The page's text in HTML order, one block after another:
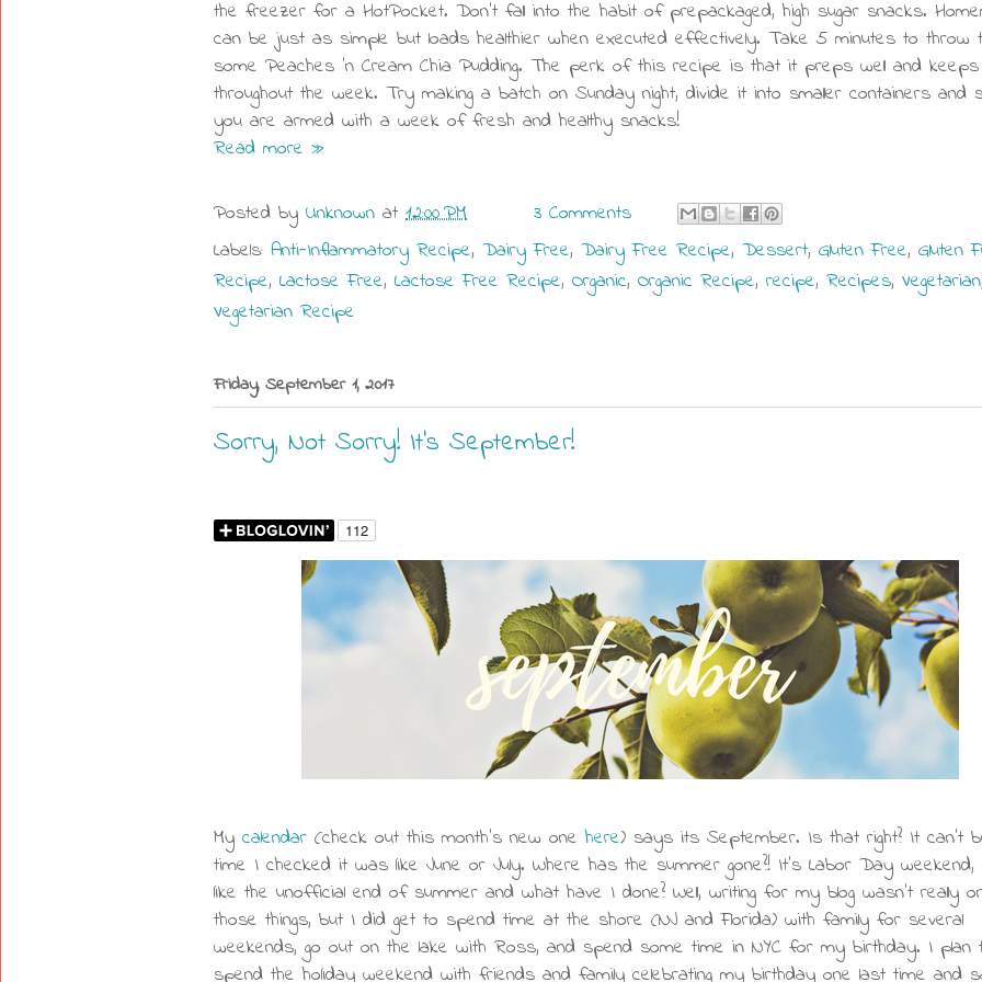
the freezer for a HotPocket. Don't fall into the habit of prepackaged, high sugar snacks.
can be just as simple but loads healthier when executed effectively. Take 5 minutes to throw
some Peaches 'n Cream Chia Pudding. The perk of this recipe is that it preps well and keeps
throughout the week. Try making a batch on Sunday night, divide it into smaller containers and
you are armed with a week of fresh and healthy snacks!
Read more »
Posted by Unknown at 12:00 PM
3 Comments
Labels: Anti-Inflammatory Recipe, Dairy Free, Dairy Free Recipe, Dessert, Gluten Free, Gluten
Recipe, Lactose Free, Lactose Free Recipe, Organic, Organic Recipe, recipe, Recipes, Vegetarian,
Vegetarian Recipe
Friday, September 1, 2017
Sorry, Not Sorry! It's September!
My calendar (check out this month's new onehere) says its September. Is that right? It can't
time I checked it was like June or July. Where has the summer gone?! It's Labor Day
like the unofficial end of summer and what have I done? Well, writing for my blog wasn't really
those things, but I did get to spend time at the shore (NJ and Florida) with family for several
weekends, go out on the lake with Ross, and spend some time in NYC for my birthday. I plan
spend the holiday weekend with friends and family celebrating my birthday one last time and